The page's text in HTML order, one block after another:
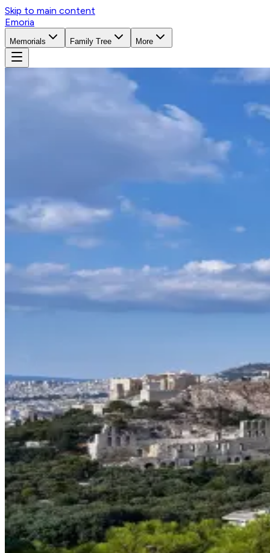
Skip to main content
Emoria
Memorials Family Tree More